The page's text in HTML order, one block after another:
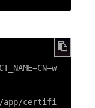
app/certifi